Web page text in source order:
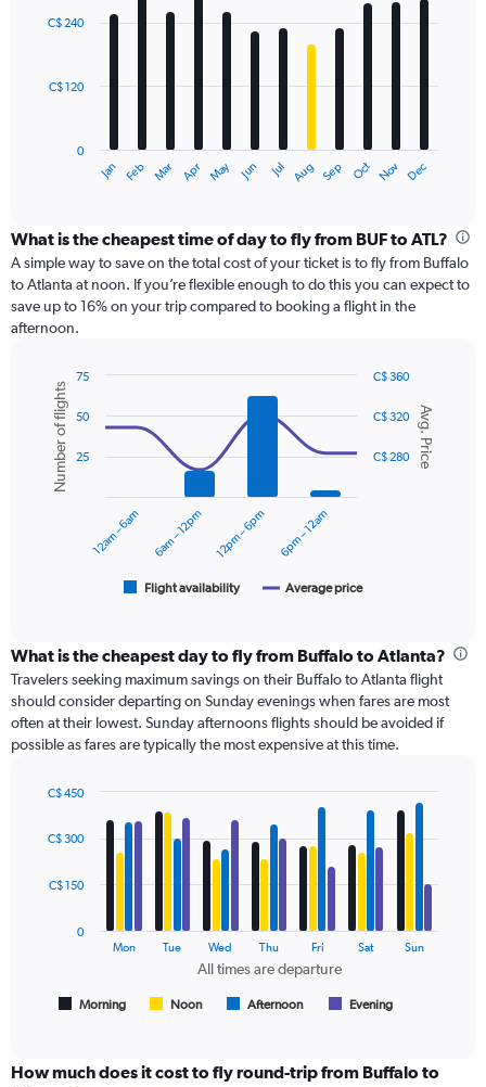
with
12
The
categories.
Range:
12
categories.
The
axis
displaying
values.
Range:
Jan Feb Mar Apr May Jun Jul Aug Sep Oct Nov Dec
0
C$ 120
C$ 240
What is the cheapest time of day to fly from BUF to ATL?
A simple way to save on the total cost of your ticket is to fly from Buffalo
to Atlanta at noon. If you’re flexible enough to do this you can expect to
save up to 16% on your trip compared to booking a flight in the
afternoon.
Combination
chart
with
data
series.
displaying
categories.
Range:
6
categories.
The
has
displaying
flights.
Chart
graphic.
Avg. Price
Number of flights
Flight availability Average price
12am – 6am 6am – 12pm 12pm – 6pm 6pm – 12am
C$ 280
C$ 320
C$ 360
25
50
75
What is the cheapest day to fly from Buffalo to Atlanta?
Travelers seeking maximum savings on their Buffalo to Atlanta flight
should consider departing on Sunday evenings when fares are most
often at their lowest. Sunday afternoons flights should be avoided if
possible as fares are typically the most expensive at this time.
chart
with
data
displaying
All times are departure
Morning Noon Afternoon Evening
Mon Tue Wed Thu Fri Sat Sun
0
C$ 150
C$ 300
C$ 450
How much does it cost to fly round-trip from Buffalo to